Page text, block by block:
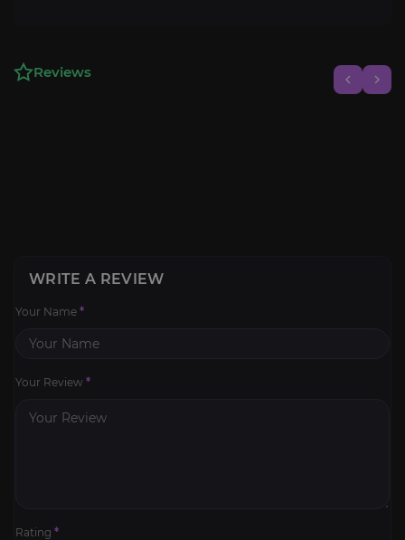
Reviews
WRITE A REVIEW
Your Name *
Your Review *
Rating *